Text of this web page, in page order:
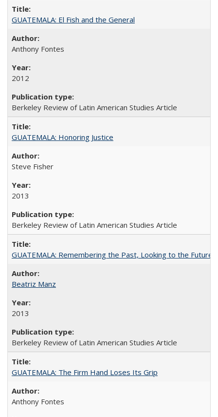
GUATEMALA: El Fish and the General
Anthony Fontes
2012
Berkeley Review of Latin American Studies Article
GUATEMALA: Honoring Justice
Steve Fisher
2013
Berkeley Review of Latin American Studies Article
GUATEMALA: Remembering the Past, Looking to the Future
Beatriz Manz
2013
Berkeley Review of Latin American Studies Article
GUATEMALA: The Firm Hand Loses Its Grip
Anthony Fontes